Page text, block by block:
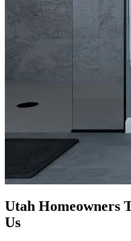
Utah Homeowners
Us